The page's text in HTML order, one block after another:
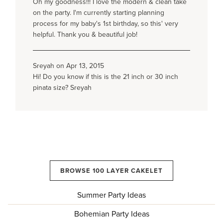
Oh my goodness!!! I love the modern & clean take
on the party. I'm currently starting planning
process for my baby's 1st birthday, so this' very
helpful. Thank you & beautiful job!
Sreyah on Apr 13, 2015
Hi! Do you know if this is the 21 inch or 30 inch
pinata size? Sreyah
BROWSE 100 LAYER CAKELET
Summer Party Ideas
Bohemian Party Ideas